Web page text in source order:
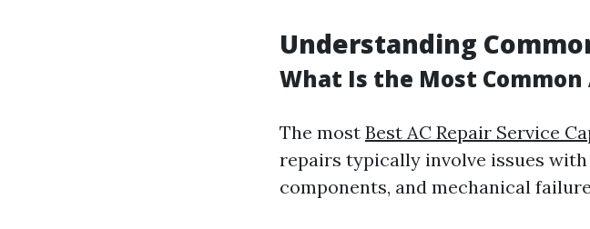
Understanding
What Is the Most Common
The most Best AC Repair Service
repairs typically involve issues
components, and mechanical